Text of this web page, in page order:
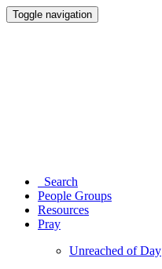
Toggle navigation
Search
People Groups
Resources
Pray
Unreached of Day